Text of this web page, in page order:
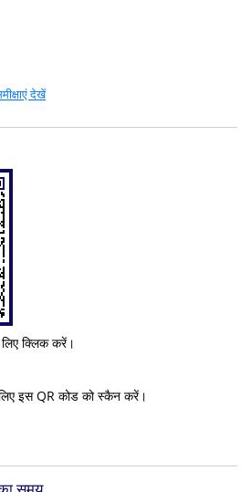
देखें
क्लिक करें।
इस QR कोड को स्कैन करें।